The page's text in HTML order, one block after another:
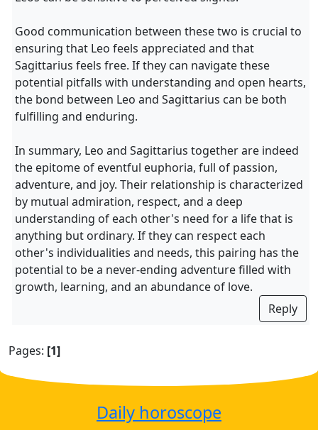
Good communication between these two is crucial to
ensuring that Leo feels appreciated and that
Sagittarius feels free. If they can navigate these
potential pitfalls with understanding and open hearts,
the bond between Leo and Sagittarius can be both
fulfilling and enduring.
In summary, Leo and Sagittarius together are indeed
the epitome of eventful euphoria, full of passion,
adventure, and joy. Their relationship is characterized
by mutual admiration, respect, and a deep
understanding of each other's need for a life that is
anything but ordinary. If they can respect each
other's individualities and needs, this pairing has the
potential to be a never-ending adventure filled with
growth, learning, and an abundance of love.
Reply
Pages: [1]
Daily horoscope